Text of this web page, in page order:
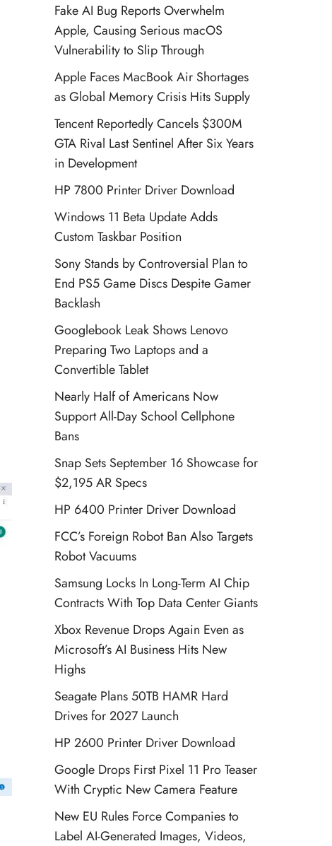
Fake AI Bug Reports Overwhelm
Apple, Causing Serious macOS
Vulnerability to Slip Through
Apple Faces MacBook Air Shortages
as Global Memory Crisis Hits Supply
Tencent Reportedly Cancels $300M
GTA Rival Last Sentinel After Six Years
in Development
HP 7800 Printer Driver Download
Windows 11 Beta Update Adds
Custom Taskbar Position
Sony Stands by Controversial Plan to
End PS5 Game Discs Despite Gamer
Backlash
Googlebook Leak Shows Lenovo
Preparing Two Laptops and a
Convertible Tablet
Nearly Half of Americans Now
Support All-Day School Cellphone
Bans
Snap Sets September 16 Showcase for
$2,195 AR Specs
HP 6400 Printer Driver Download
FCC’s Foreign Robot Ban Also Targets
Robot Vacuums
Samsung Locks In Long-Term AI Chip
Contracts With Top Data Center Giants
Xbox Revenue Drops Again Even as
Microsoft’s AI Business Hits New
Highs
Seagate Plans 50TB HAMR Hard
Drives for 2027 Launch
HP 2600 Printer Driver Download
Google Drops First Pixel 11 Pro Teaser
With Cryptic New Camera Feature
New EU Rules Force Companies to
Label AI-Generated Images, Videos,